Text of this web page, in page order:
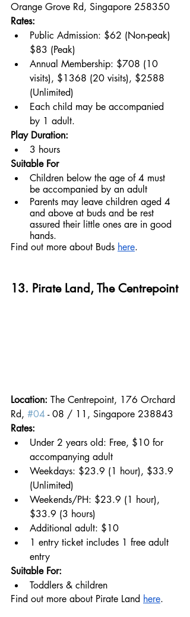
Orange Grove Rd, Singapore 258350
Rates:
Public Admission: $62 (Non-peak)
$83 (Peak)
Annual Membership: $708 (10
visits), $1368 (20 visits), $2588
(Unlimited)
Each child may be accompanied
by 1 adult.
Play Duration:
3 hours
Suitable For
Children below the age of 4 must
be accompanied by an adult
Parents may leave children aged 4
and above at buds and be rest
assured their little ones are in good
hands.
Find out more about Buds here.
13. Pirate Land, The Centrepoint
Location: The Centrepoint, 176 Orchard
Rd, #04 - 08 / 11, Singapore 238843
Rates:
Under 2 years old: Free, $10 for
accompanying adult
Weekdays: $23.9 (1 hour), $33.9
(Unlimited)
Weekends/PH: $23.9 (1 hour),
$33.9 (3 hours)
Additional adult: $10
1 entry ticket includes 1 free adult
entry
Suitable For:
Toddlers & children
Find out more about Pirate Land here.